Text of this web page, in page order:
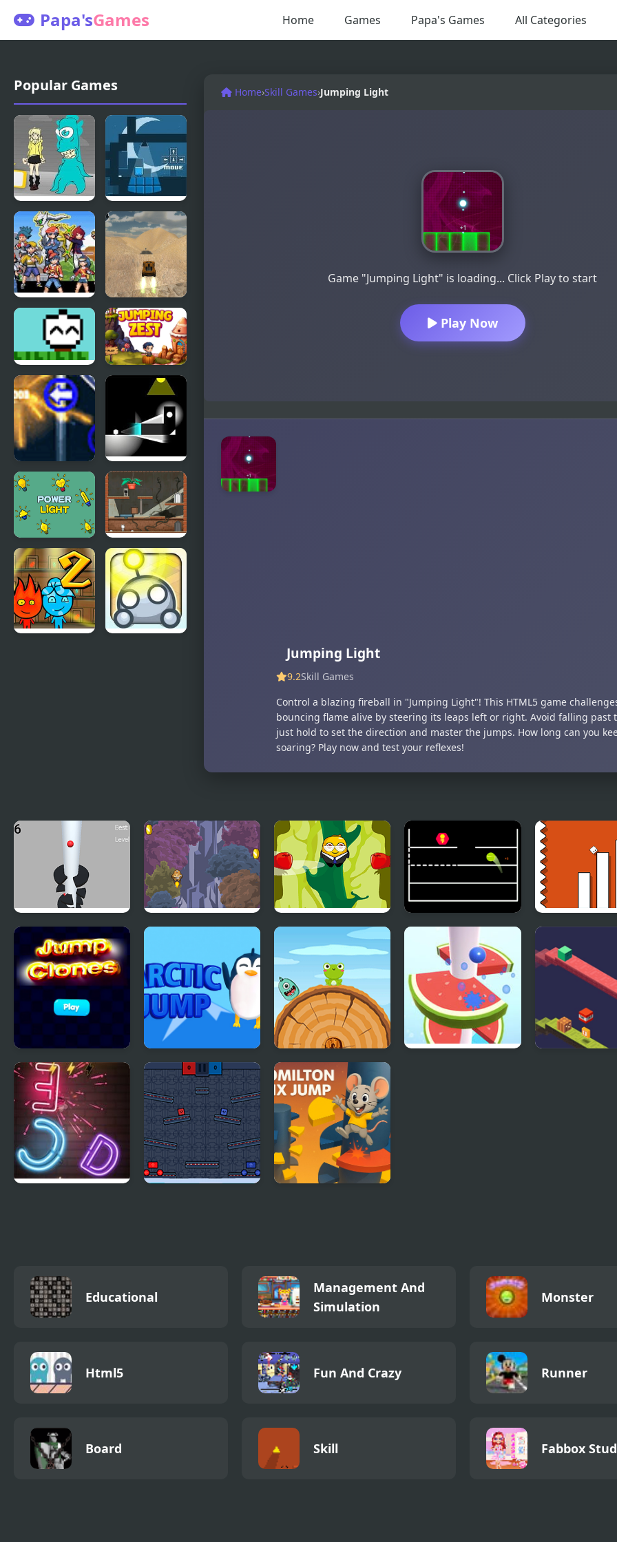
Papa'sGames Home Games Papa's Games All Categories
Popular Games
Blue Lights
6
Night Lights
Light
Platinum
Extreme
Jumping Car
Towards The
Light
Jumping
Light Up the
Sky
Light
wanderer
Power Light Night Light
Home›Skill Games›Jumping Light
Game "Jumping Light" is loading... Click Play to start
Play Now
Jumping Light
9.2Skill Games
Control a blazing fireball in "Jumping Light"! This HTML5 game
bouncing flame alive by steering its leaps left or right. Avoid falling past
just hold to set the direction and master the jumps. How long can you
soaring? Play now and test your reflexes!
Helix Big Jump Jump with Justin Johnny Jump Jump Ball Game
Escape
Jump
Jump Clones Arctic jump Frog Jump Html5
Educational
Management And
Simulation
Monster
Html5 Fun And Crazy Runner
Board Skill Fabbox